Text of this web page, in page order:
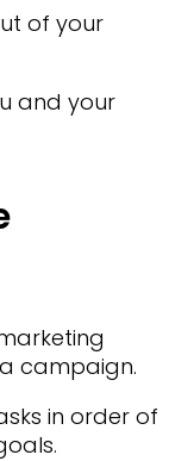
of your
and your
campaign.
in order of